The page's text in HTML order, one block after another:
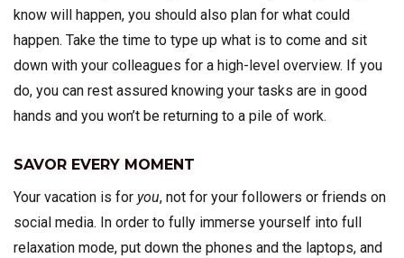
know will happen, you should also plan for what could
happen. Take the time to type up what is to come and sit
down with your colleagues for a high-level overview. If you
do, you can rest assured knowing your tasks are in good
hands and you won’t be returning to a pile of work.
SAVOR EVERY MOMENT
Your vacation is for you, not for your followers or friends on
social media. In order to fully immerse yourself into full
relaxation mode, put down the phones and the laptops, and